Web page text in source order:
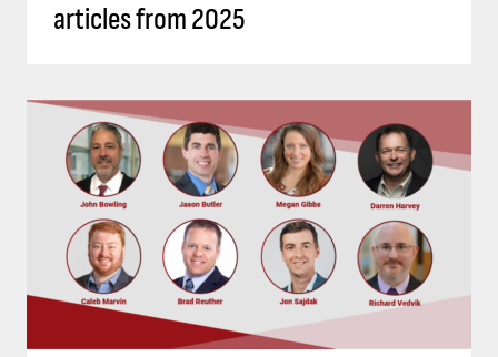
articles from 2025